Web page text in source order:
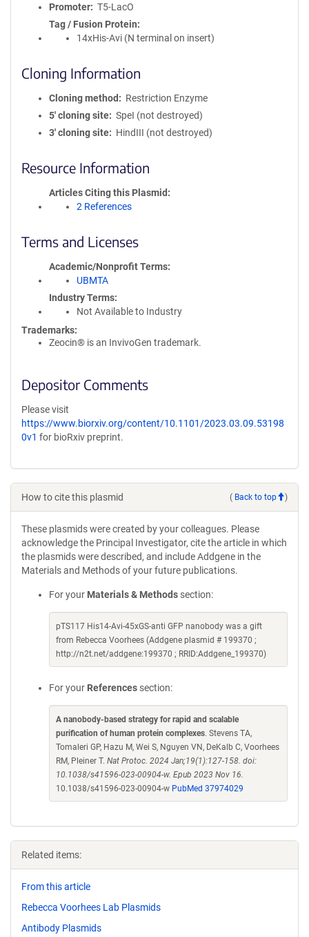
Promoter
T5-LacO
Tag / Fusion Protein
14xHis-Avi (N terminal on insert)
Cloning Information
Cloning method
Restriction Enzyme
5′ cloning site
SpeI (not destroyed)
3′ cloning site
HindIII (not destroyed)
Resource Information
Articles Citing this Plasmid
2 References
Terms and Licenses
Academic/Nonprofit Terms
UBMTA
Industry Terms
Not Available to Industry
Trademarks:
Zeocin® is an InvivoGen trademark.
Depositor Comments
Please visit
https://www.biorxiv.org/content/10.1101/2023.03.09.53198
0v1 for bioRxiv preprint.
How to cite this plasmid ( Back to top )
These plasmids were created by your colleagues. Please
acknowledge the Principal Investigator, cite the article in which
the plasmids were described, and include Addgene in the
Materials and Methods of your future publications.
For your Materials & Methods section:
pTS117 His14-Avi-45xGS-anti GFP nanobody was a gift
from Rebecca Voorhees (Addgene plasmid # 199370 ;
http://n2t.net/addgene:199370 ; RRID:Addgene_199370)
For your References section:
A nanobody-based strategy for rapid and scalable
purification of human protein complexes. Stevens TA,
Tomaleri GP, Hazu M, Wei S, Nguyen VN, DeKalb C, Voorhees
RM, Pleiner T. Nat Protoc. 2024 Jan;19(1):127-158. doi:
10.1038/s41596-023-00904-w. Epub 2023 Nov 16.
10.1038/s41596-023-00904-w PubMed 37974029
Related items:
From this article
Rebecca Voorhees Lab Plasmids
Antibody Plasmids